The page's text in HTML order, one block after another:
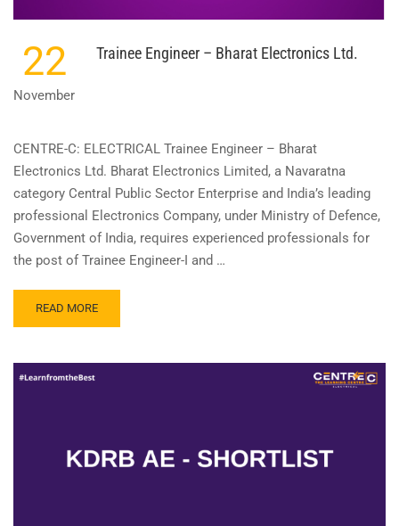
22
November
Trainee Engineer – Bharat Electronics Ltd.
CENTRE-C: ELECTRICAL Trainee Engineer – Bharat
Electronics Ltd. Bharat Electronics Limited, a Navaratna
category Central Public Sector Enterprise and India’s leading
professional Electronics Company, under Ministry of Defence,
Government of India, requires experienced professionals for
the post of Trainee Engineer-I and …
READ
MORE
TRAINEE
ENGINEER
READ MORE